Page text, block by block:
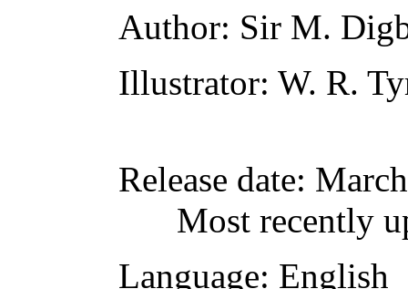
Author: Sir M.
Illustrator: W. R.
Release date:
Most recently
Language: English